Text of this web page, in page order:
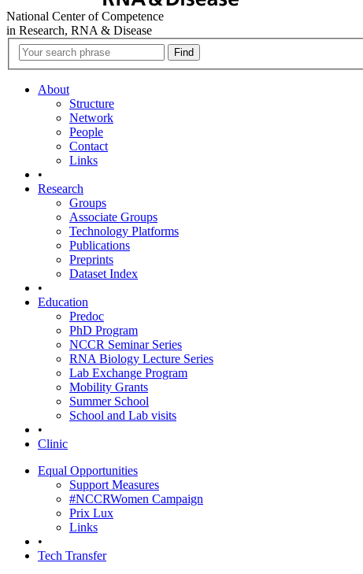
National Center of Competence
in Research, RNA & Disease
About
Structure
Network
People
Contact
Links
•
Research
Groups
Associate Groups
Technology Platforms
Publications
Preprints
Dataset Index
•
Education
Predoc
PhD Program
NCCR Seminar Series
RNA Biology Lecture Series
Lab Exchange Program
Mobility Grants
Summer School
School and Lab visits
•
Clinic
Equal Opportunities
Support Measures
#NCCRWomen Campaign
Prix Lux
Links
•
Tech Transfer